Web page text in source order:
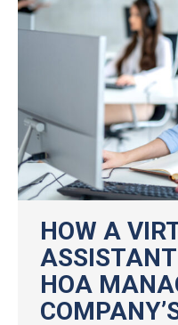
HOW A
HOA